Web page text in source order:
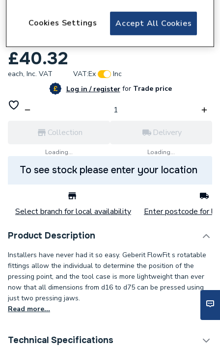
Geberit Flowfit Adaptor to Mapress with
£40.32
each, Inc. VAT VAT:Ex
Inc
Log in / registerforTrade price
Collection
Loading...
Delivery
Loading...
To see stock please enter your location
Select branch for local availability Enter postcode for
Product Description
Installers have never had it so easy. Geberit FlowFit s rotatable
fittings allow the individual to determine the position of the
pressing point, and the tool case is more lightweight than ever
now that all dimensions from d16 to d75 can be pressed using
just two pressing jaws.
Read more...
Technical Specifications
Accept All Cookies
Cookies Settings